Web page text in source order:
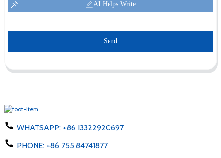
AI Helps Write
Send
WHATSAPP: +86 13322920697
PHONE: +86 755 84741877